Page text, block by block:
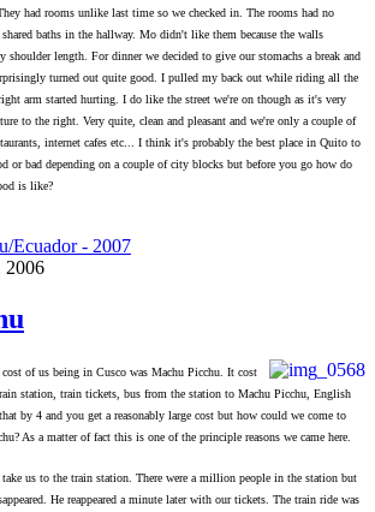
had rooms unlike last time so we checked in. The rooms had no
baths in the hallway. Mo didn't like them because the walls
shoulder length. For dinner we decided to give our stomachs a break and
turned out quite good. I pulled my back out while riding all the
arm started hurting. I do like the street we're on though as it's very
to the right. Very quite, clean and pleasant and we're only a couple of
internet cafes etc... I think it's probably the best place in Quito to
or bad depending on a couple of city blocks but before you go how do
is like?
Ecuador - 2007
2006
of us being in Cusco was Machu Picchu. It cost
station, train tickets, bus from the station to Machu Picchu, English
by 4 and you get a reasonably large cost but how could we come to
As a matter of fact this is one of the principle reasons we came here.
us to the train station. There were a million people in the station but
He reappeared a minute later with our tickets. The train ride was